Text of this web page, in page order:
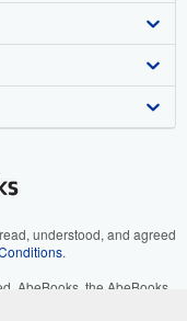
understood, and agreed
.
AbeBooks, the AbeBooks